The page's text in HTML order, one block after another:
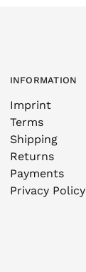
INFORMATION
Imprint
Terms
Shipping
Returns
Payments
Privacy Policy